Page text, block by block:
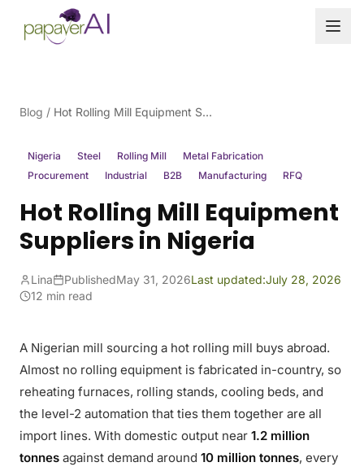
Skip to content
Blog / Hot Rolling Mill Equipment Suppliers in Nigeria
Nigeria Steel Rolling Mill
Metal Fabrication
Procurement
Industrial B2B Manufacturing RFQ
Hot Rolling Mill Equipment
Suppliers in Nigeria
Lina PublishedMay 31, 2026Last updated:July 28, 2026
12 min read
A Nigerian mill sourcing a hot rolling mill buys abroad.
Almost no rolling equipment is fabricated in-country, so
reheating furnaces, rolling stands, cooling beds, and
the level-2 automation that ties them together are all
import lines. With domestic output near 1.2 million
tonnes against demand around 10 million tonnes, every